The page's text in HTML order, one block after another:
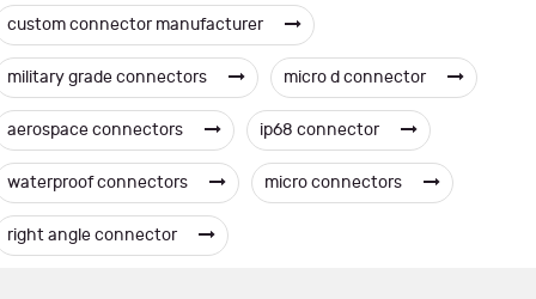
custom connector manufacturer
military grade connectors micro d connector
aerospace connectors ip68 connector
waterproof connectors micro connectors
right angle connector